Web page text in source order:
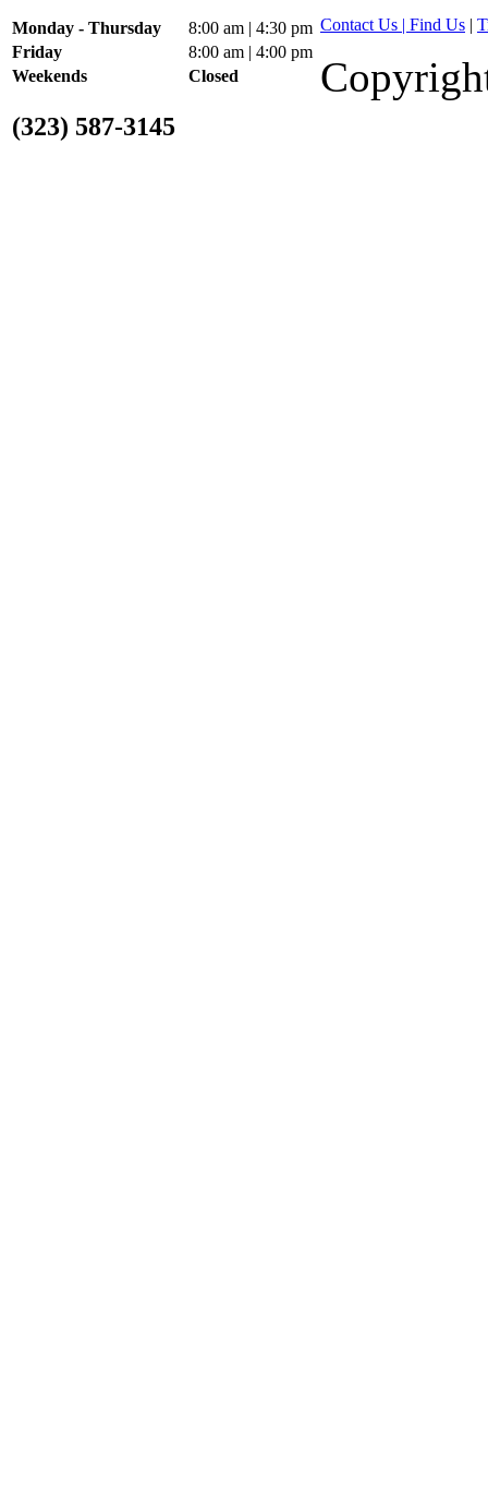
Monday - Thursday
8:00 am | 4:30 pm
Friday
8:00 am | 4:00 pm
Weekends
Closed
(323) 587-3145
Contact Us | Find Us |